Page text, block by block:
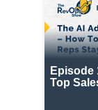
Episode
Top